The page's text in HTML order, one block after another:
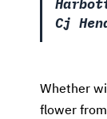
Cj
Whether
flower